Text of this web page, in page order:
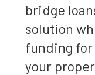
bridge
solution
funding
your